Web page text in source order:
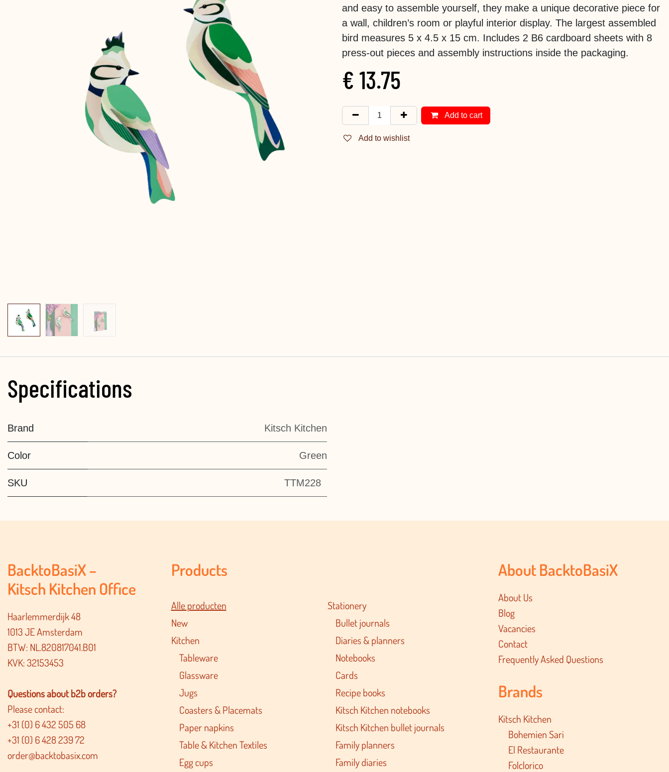
and easy to assemble yourself, they make a unique decorative piece for
a wall, children’s room or playful interior display. The largest assembled
bird measures 5 x 4.5 x 15 cm. Includes 2 B6 cardboard sheets with 8
press-out pieces and assembly instructions inside the packaging.
€ 13.75
Add to cart
Add to wishlist
Specifications
Brand Kitsch Kitchen
Color Green
SKU TTM228
BacktoBasiX –
Kitsch Kitchen Office
Haarlemmerdijk 48
1013 JE Amsterdam
BTW: NL.820817041.B01
KVK: 32153453
Questions about b2b orders?
Please contact:
+31 (0) 6 432 505 68
+31 (0) 6 428 239 72
order@backtobasix.com
Products
Alle producten
New
Kitchen
Tableware
Glassware
Jugs
Coasters & Placemats
Paper napkins
Table & Kitchen Textiles
Egg cups
Stationery
Bullet journals
Diaries & planners
Notebooks
Cards
Recipe books
Kitsch Kitchen notebooks
Kitsch Kitchen bullet journals
Family planners
Family diaries
About BacktoBasiX
About Us
Blog
Vacancies
Contact
Frequently Asked Questions
Brands
Kitsch Kitchen
Bohemien Sari
El Restaurante
Folclorico